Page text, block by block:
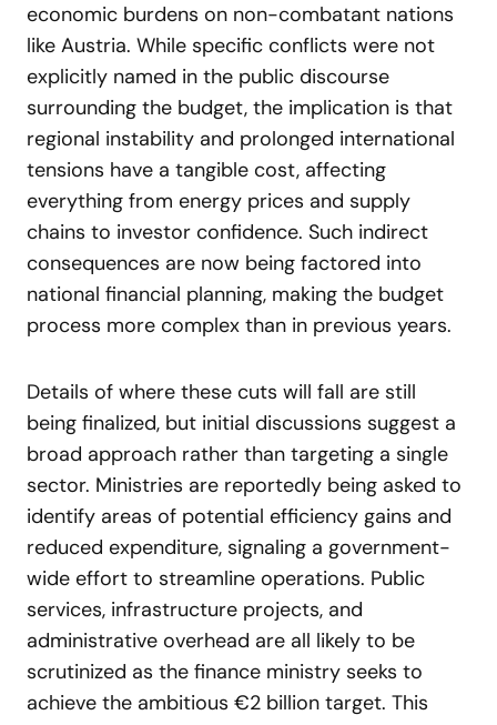
economic burdens on non-combatant nations
like Austria. While specific conflicts were not
explicitly named in the public discourse
surrounding the budget, the implication is that
regional instability and prolonged international
tensions have a tangible cost, affecting
everything from energy prices and supply
chains to investor confidence. Such indirect
consequences are now being factored into
national financial planning, making the budget
process more complex than in previous years.
Details of where these cuts will fall are still
being finalized, but initial discussions suggest a
broad approach rather than targeting a single
sector. Ministries are reportedly being asked to
identify areas of potential efficiency gains and
reduced expenditure, signaling a government-
wide effort to streamline operations. Public
services, infrastructure projects, and
administrative overhead are all likely to be
scrutinized as the finance ministry seeks to
achieve the ambitious €2 billion target. This